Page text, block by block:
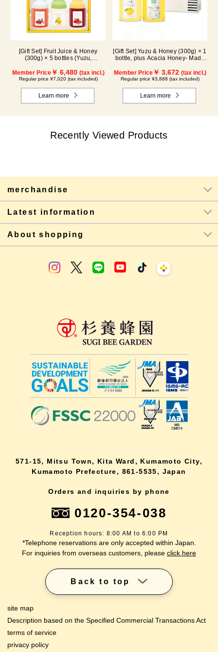
[Gift Set] Fruit Juice & Honey
(300g) × 5 bottles (Yuzu,
Maple) ALN5P
Member Price￥ 6,480 (tax incl.)
Regular price ¥7,020 (tax included)
Learn more
[Gift Set] Yuzu & Honey (300g) × 1
bottle, plus Acacia Honey- Made
Member Price￥ 3,672 (tax incl.)
Regular price ¥3,888 (tax included)
Learn more
Recently Viewed Products
merchandise
Latest information
About shopping
571-15, Mitsu Town, Kita Ward, Kumamoto City,
Kumamoto Prefecture, 861-5535, Japan
Orders and inquiries by phone
0120-354-038
Reception hours: 8:00 AM to 6:00 PM
*Telephone reservations are only accepted within Japan.
For inquiries from overseas customers, please click here
Back to top
site map
Description based on the Specified Commercial Transactions Act
terms of service
privacy policy